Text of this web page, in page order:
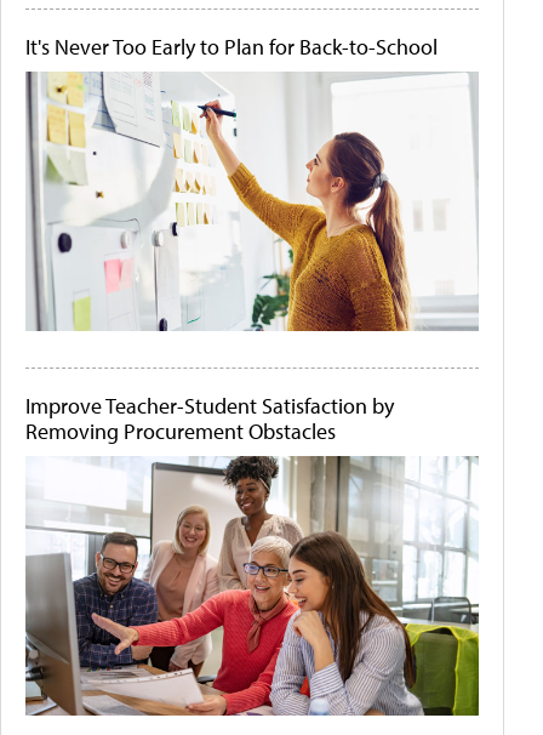
It's Never Too Early to Plan for Back-to-School
Improve Teacher-Student Satisfaction by
Removing Procurement Obstacles